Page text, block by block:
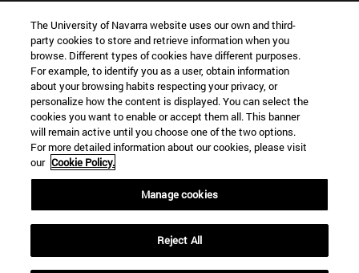
Information
TEL. +34 948 42 56 00
WHAT DEGREE ARE YOU INTERESTED IN?
WHICH MASTER'S DEGREE ARE YOU INTERESTED IN?
© University of Navarra
Legal information
Accessibility
campus locator
The University of Navarra website uses our own and third-
party cookies to store and retrieve information when you
browse. Different types of cookies have different purposes.
For example, to identify you as a user, obtain information
about your browsing habits respecting your privacy, or
personalize how the content is displayed. You can select the
cookies you want to enable or accept them all. This banner
will remain active until you choose one of the two options.
For more detailed information about our cookies, please visit
our Cookie Policy.
Manage cookies
Reject All